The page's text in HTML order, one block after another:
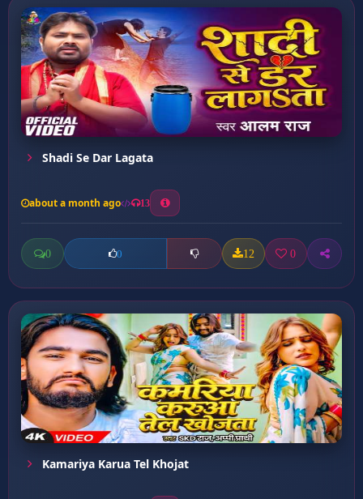
Shadi Se Dar Lagata
about a month ago 13
0 0 12 0
Kamariya Karua Tel Khojat